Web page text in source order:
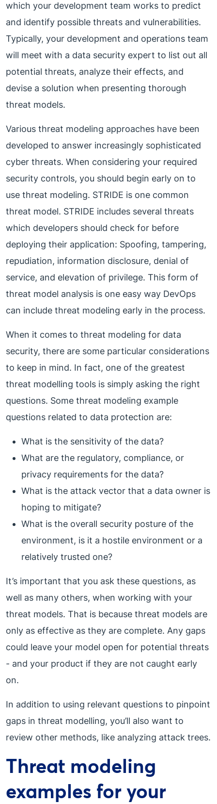
which your development team works to predict
and identify possible threats and vulnerabilities.
Typically, your development and operations team
will meet with a data security expert to list out all
potential threats, analyze their effects, and
devise a solution when presenting thorough
threat models.
Various threat modeling approaches have been
developed to answer increasingly sophisticated
cyber threats. When considering your required
security controls, you should begin early on to
use threat modeling. STRIDE is one common
threat model. STRIDE includes several threats
which developers should check for before
deploying their application: Spoofing, tampering,
repudiation, information disclosure, denial of
service, and elevation of privilege. This form of
threat model analysis is one easy way DevOps
can include threat modeling early in the process.
When it comes to threat modeling for data
security, there are some particular considerations
to keep in mind. In fact, one of the greatest
threat modelling tools is simply asking the right
questions. Some threat modeling example
questions related to data protection are:
What is the sensitivity of the data?
What are the regulatory, compliance, or
privacy requirements for the data?
What is the attack vector that a data owner is
hoping to mitigate?
What is the overall security posture of the
environment, is it a hostile environment or a
relatively trusted one?
It’s important that you ask these questions, as
well as many others, when working with your
threat models. That is because threat models are
only as effective as they are complete. Any gaps
could leave your model open for potential threats
- and your product if they are not caught early
on.
In addition to using relevant questions to pinpoint
gaps in threat modelling, you’ll also want to
review other methods, like analyzing attack trees.
Threat modeling
examples for your